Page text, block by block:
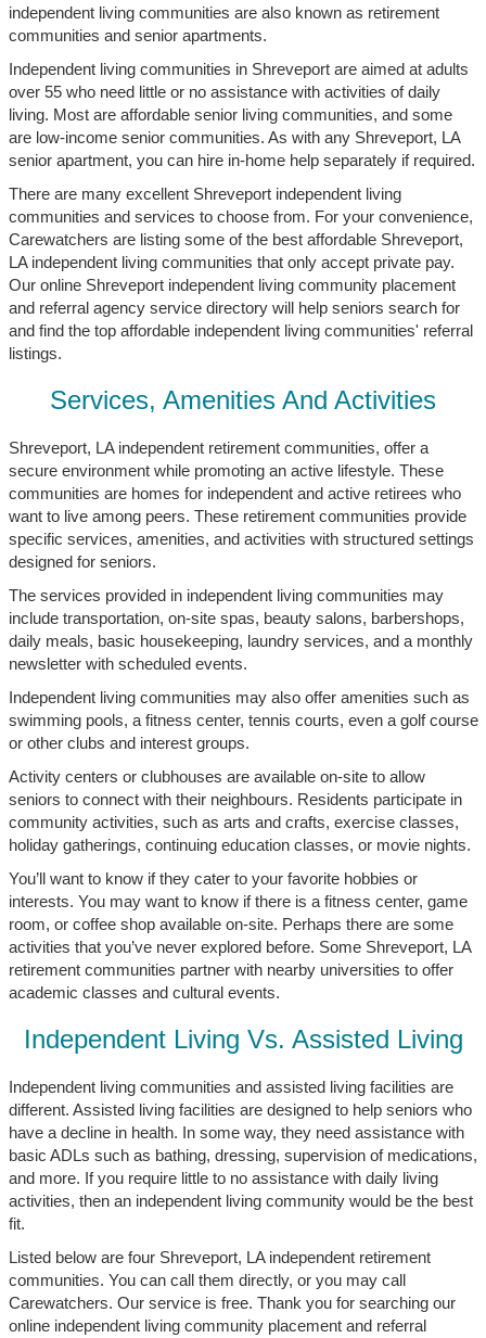
independent living communities are also known as retirement
communities and senior apartments.
Independent living communities in Shreveport are aimed at adults
over 55 who need little or no assistance with activities of daily
living. Most are affordable senior living communities, and some
are low-income senior communities. As with any Shreveport, LA
senior apartment, you can hire in-home help separately if required.
There are many excellent Shreveport independent living
communities and services to choose from. For your convenience,
Carewatchers are listing some of the best affordable Shreveport,
LA independent living communities that only accept private pay.
Our online Shreveport independent living community placement
and referral agency service directory will help seniors search for
and find the top affordable independent living communities' referral
listings.
Services, Amenities And Activities
Shreveport, LA independent retirement communities, offer a
secure environment while promoting an active lifestyle. These
communities are homes for independent and active retirees who
want to live among peers. These retirement communities provide
specific services, amenities, and activities with structured settings
designed for seniors.
The services provided in independent living communities may
include transportation, on-site spas, beauty salons, barbershops,
daily meals, basic housekeeping, laundry services, and a monthly
newsletter with scheduled events.
Independent living communities may also offer amenities such as
swimming pools, a fitness center, tennis courts, even a golf course
or other clubs and interest groups.
Activity centers or clubhouses are available on-site to allow
seniors to connect with their neighbours. Residents participate in
community activities, such as arts and crafts, exercise classes,
holiday gatherings, continuing education classes, or movie nights.
You’ll want to know if they cater to your favorite hobbies or
interests. You may want to know if there is a fitness center, game
room, or coffee shop available on-site. Perhaps there are some
activities that you’ve never explored before. Some Shreveport, LA
retirement communities partner with nearby universities to offer
academic classes and cultural events.
Independent Living Vs. Assisted Living
Independent living communities and assisted living facilities are
different. Assisted living facilities are designed to help seniors who
have a decline in health. In some way, they need assistance with
basic ADLs such as bathing, dressing, supervision of medications,
and more. If you require little to no assistance with daily living
activities, then an independent living community would be the best
fit.
Listed below are four Shreveport, LA independent retirement
communities. You can call them directly, or you may call
Carewatchers. Our service is free. Thank you for searching our
online independent living community placement and referral